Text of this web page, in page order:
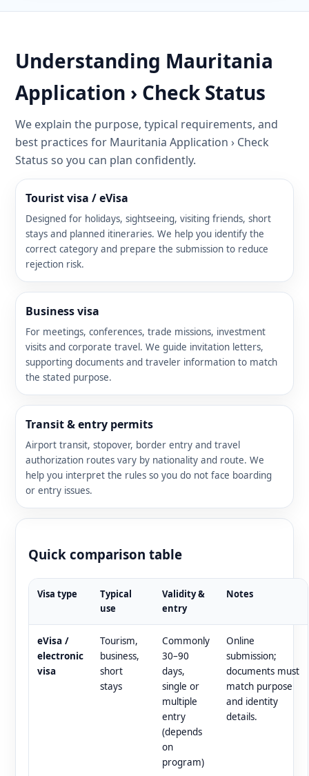
Understanding Mauritania
Application › Check Status
We explain the purpose, typical requirements, and
best practices for Mauritania Application › Check
Status so you can plan confidently.
Tourist visa / eVisa
Designed for holidays, sightseeing, visiting friends, short
stays and planned itineraries. We help you identify the
correct category and prepare the submission to reduce
rejection risk.
Business visa
For meetings, conferences, trade missions, investment
visits and corporate travel. We guide invitation letters,
supporting documents and traveler information to match
the stated purpose.
Transit & entry permits
Airport transit, stopover, border entry and travel
authorization routes vary by nationality and route. We
help you interpret the rules so you do not face boarding
or entry issues.
Quick comparison table
Visa type
Typical
use
Validity &
entry
Notes
eVisa /
electronic
visa
Tourism,
business,
short
stays
Commonly
30–90
days,
single or
multiple
entry
(depends
on
program)
Online
submission;
documents must
match purpose
and identity
details.